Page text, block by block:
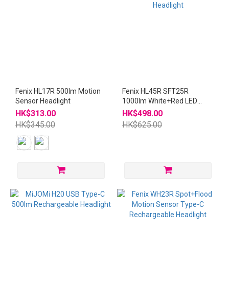
Fenix HL17R 500lm Motion
Sensor Headlight
HK$313.00
HK$345.00
Fenix HL45R SFT25R
1000lm White+Red LED
USB-C AAA Headlight
HK$498.00
HK$625.00